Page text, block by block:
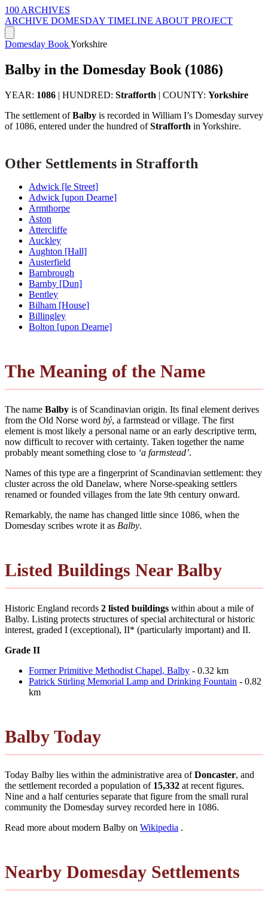
100 ARCHIVES
ARCHIVE DOMESDAY TIMELINE ABOUT PROJECT
Domesday BookYorkshire
Balby in the Domesday Book (1086)
YEAR: 1086 | HUNDRED: Strafforth | COUNTY: Yorkshire
The settlement ofBalby is recorded in William I’s Domesday survey
of 1086, entered under the hundred ofStrafforth in Yorkshire.
Other Settlements in Strafforth
Adwick [le Street]
Adwick [upon Dearne]
Armthorpe
Aston
Attercliffe
Auckley
Aughton [Hall]
Austerfield
Barnbrough
Barnby [Dun]
Bentley
Bilham [House]
Billingley
Bolton [upon Dearne]
The Meaning of the Name
The name Balby is of Scandinavian origin. Its final element derives
from the Old Norse word bý, a farmstead or village. The first
element is most likely a personal name or an early descriptive term,
now difficult to recover with certainty. Taken together the name
probably meant something close to ‘a farmstead’.
Names of this type are a fingerprint of Scandinavian settlement: they
cluster across the old Danelaw, where Norse-speaking settlers
renamed or founded villages from the late 9th century onward.
Remarkably, the name has changed little since 1086, when the
Domesday scribes wrote it as Balby.
Listed Buildings Near Balby
Historic England records 2 listed buildings within about a mile of
Balby. Listing protects structures of special architectural or historic
interest, graded I (exceptional), II* (particularly important) and II.
Grade II
Former Primitive Methodist Chapel, Balby - 0.32 km
Patrick Stirling Memorial Lamp and Drinking Fountain - 0.82
km
Balby Today
Today Balby lies within the administrative area ofDoncaster, and
the settlement recorded a population of 15,332 at recent figures.
Nine and a half centuries separate that figure from the small rural
community the Domesday survey recorded here in 1086.
Read more about modern Balby on Wikipedia .
Nearby Domesday Settlements